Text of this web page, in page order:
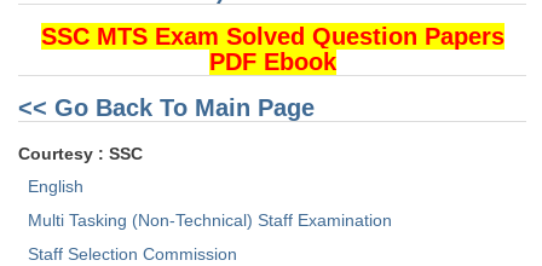
SSC MTS Exam Solved Question Papers
PDF Ebook
<< Go Back To Main Page
Courtesy : SSC
English
Multi Tasking (Non-Technical) Staff Examination
Staff Selection Commission